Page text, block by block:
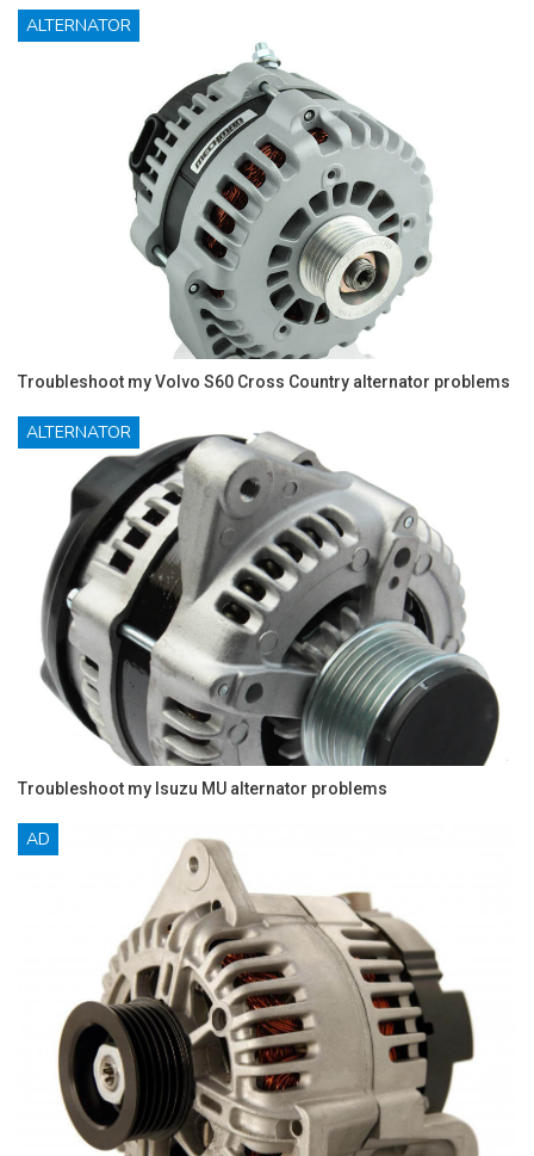
ALTERNATOR
Troubleshoot my Volvo S60 Cross Country alternator problems
ALTERNATOR
Troubleshoot my Isuzu MU alternator problems
AD